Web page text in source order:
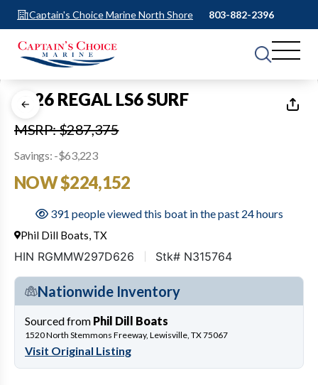
Captain's Choice Marine North Shore 803-882-2396
1 of48
2026 REGAL LS6 SURF
MSRP: $287,375
Savings: -$63,223
NOW $224,152
391 people viewed this boat in the past 24 hours
Phil Dill Boats, TX
HIN RGMMW297D626 Stk# N315764
Nationwide Inventory
Sourced from Phil Dill Boats
1520 North Stemmons Freeway, Lewisville, TX 75067
Visit Original Listing